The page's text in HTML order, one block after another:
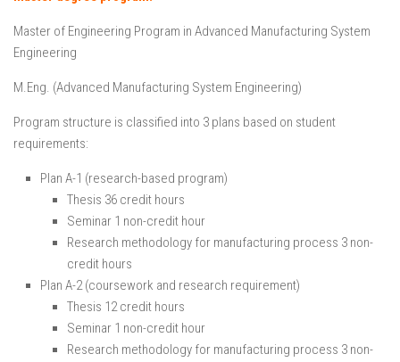
Master of Engineering Program in Advanced Manufacturing System
Engineering
M.Eng. (Advanced Manufacturing System Engineering)
Program structure is classified into 3 plans based on student
requirements:
Plan A-1 (research-based program)
Thesis 36 credit hours
Seminar 1 non-credit hour
Research methodology for manufacturing process 3 non-
credit hours
Plan A-2 (coursework and research requirement)
Thesis 12 credit hours
Seminar 1 non-credit hour
Research methodology for manufacturing process 3 non-